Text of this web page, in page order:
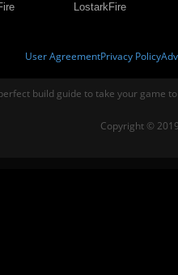
LostarkFire
User AgreementPrivacy Policy
build guide to take your game
Copyright ©